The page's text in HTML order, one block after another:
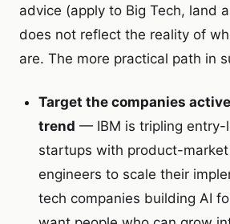
advice (apply to Big Tech, land
does not reflect the reality of
are. The more practical path in
Target the companies
trend — IBM is tripling entry-
startups with product-
engineers to scale their
tech companies building AI